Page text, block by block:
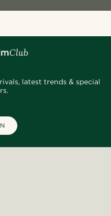
latest trends & special